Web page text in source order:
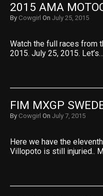
2015 AMA
By Cowgirl On July 25, 2015
Watch the full races from
2015. July 25, 2015. Let’s…
FIM MXGP
By Cowgirl On July 7, 2015
Here we have the
Villopoto is still injuried..